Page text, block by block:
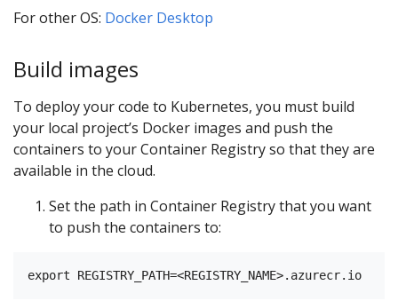
For other OS: Docker Desktop
Build images
To deploy your code to Kubernetes, you must build
your local project’s Docker images and push the
containers to your Container Registry so that they are
available in the cloud.
Set the path in Container Registry that you want
to push the containers to: